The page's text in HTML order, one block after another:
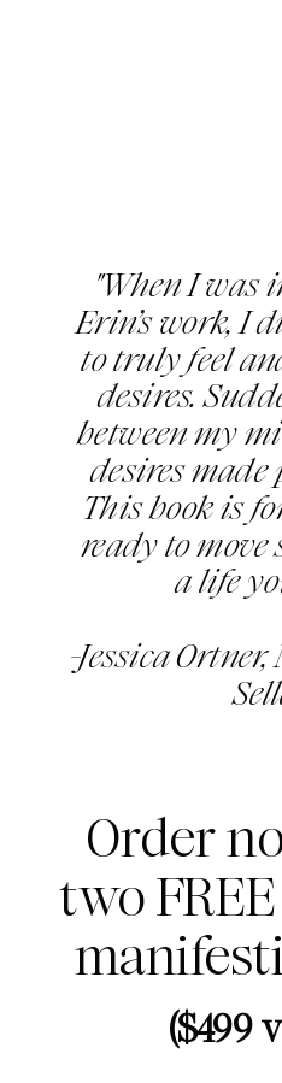
"When I was
Erin’s work, I
to truly feel
desires.
between my
desires made
This book is
ready to
a life
-Jessica
Order
two
($499